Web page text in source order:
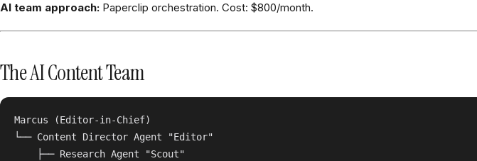
AI team approach: Paperclip orchestration. Cost: $800/month.
The AI Content Team
Marcus (Editor-in-Chief)
└── Content Director Agent "Editor"
    ├── Research Agent "Scout"